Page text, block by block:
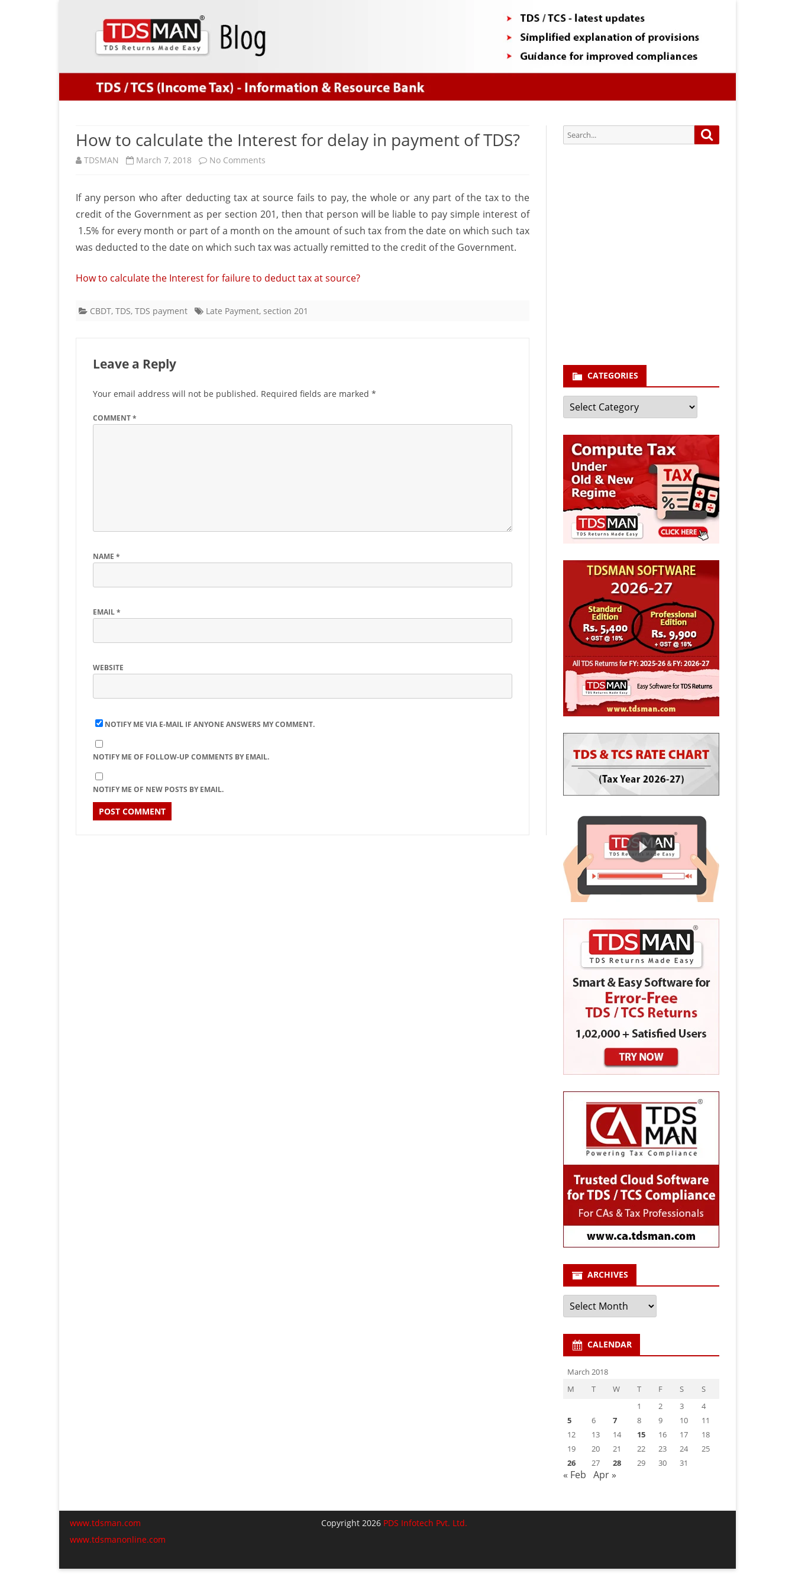
How to calculate the Interest for delay in payment of TDS?
TDSMAN March 7, 2018 No Comments
to
calculate
for
If any person who after deducting tax at source fails to pay, the whole or any part of the tax to the
credit of the Government as per section 201, then that person will be liable to pay simple interest of
1.5% for every month or part of a month on the amount of such tax from the date on which such tax
was deducted to the date on which such tax was actually remitted to the credit of the Government.
How to calculate the Interest for failure to deduct tax at source?
CBDT, TDS, TDS payment Late Payment, section 201
Leave a Reply
Your email address will not be published. Required fields are marked *
COMMENT*
NAME *
EMAIL*
WEBSITE
NOTIFY ME VIA E-MAIL IF ANYONE ANSWERS MY COMMENT.
NOTIFY ME OF FOLLOW-UP COMMENTS BY EMAIL.
NOTIFY ME OF NEW POSTS BY EMAIL.
Search
for:
CATEGORIES
Categories
ARCHIVES
Archives
CALENDAR
March 2018
M
T W T F S
S
1
2 3
4
5
6 7 8 9 10
11
12
13 14 15 16 17
18
19
20 21 22 23 24
25
26
27 28 29 30 31
« Feb Apr »
www.tdsman.com
www.tdsmanonline.com
Copyright 2026 PDS Infotech Pvt. Ltd.